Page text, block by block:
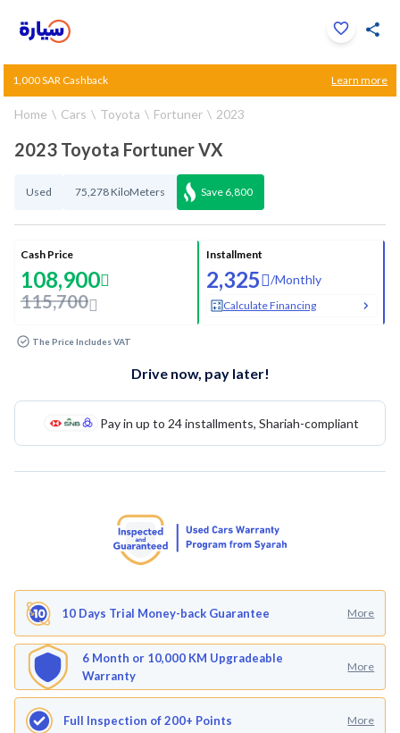
1/34
1,000 SAR Cashback Learn more
Home Cars Toyota Fortuner 2023
2023 Toyota Fortuner VX
Used 75,278 KiloMeters Save 6,800
Cash Price
108,900
115,700
Installment
2,325 /Monthly
Calculate Financing
The Price Includes VAT
Drive now, pay later!
Pay in up to 24 installments, Shariah-compliant
10 Days Trial Money-back Guarantee More
6 Month or 10,000 KM Upgradeable
Warranty
More
Full Inspection of 200+ Points More